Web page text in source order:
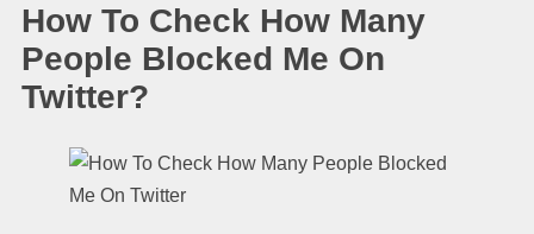
How To Check How Many
People Blocked Me On
Twitter?